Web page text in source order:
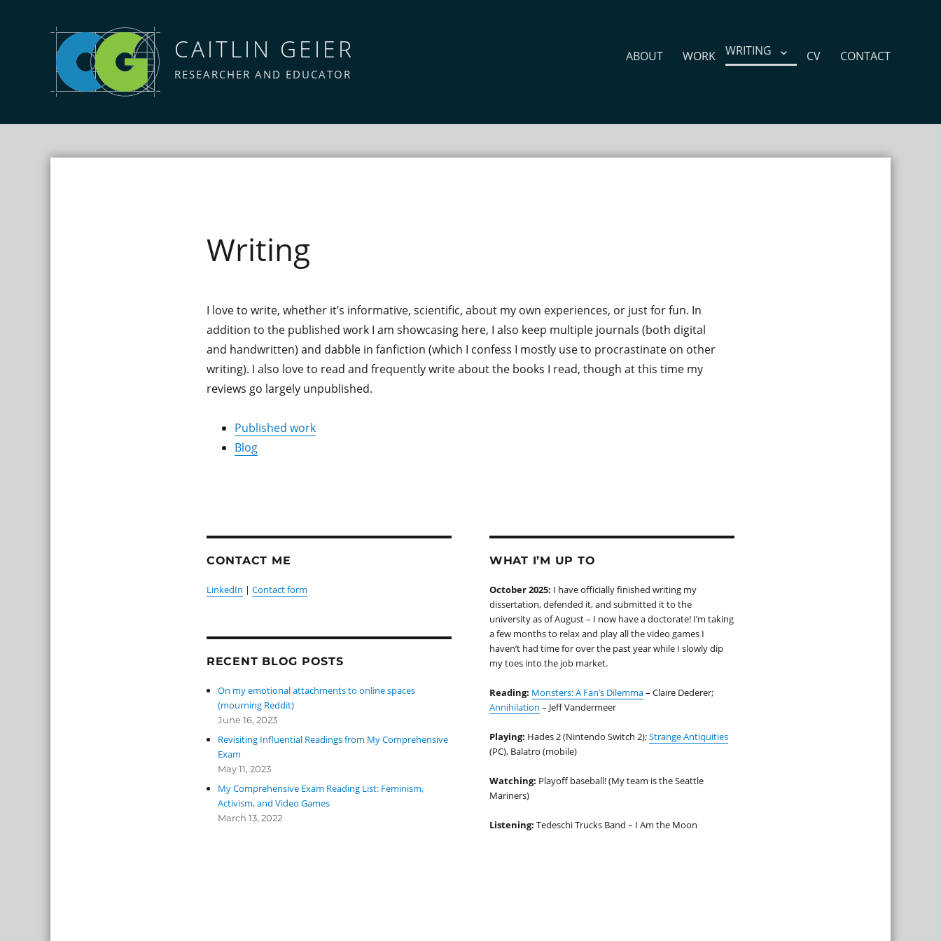
CAITLIN GEIER
RESEARCHER AND EDUCATOR
ABOUT WORK WRITING CV CONTACT
Writing
I love to write, whether it’s informative, scientific, about my own experiences, or just for fun. In
addition to the published work I am showcasing here, I also keep multiple journals (both digital
and handwritten) and dabble in fanfiction (which I confess I mostly use to procrastinate on other
writing). I also love to read and frequently write about the books I read, though at this time my
reviews go largely unpublished.
Published work
Blog
CONTACT ME
LinkedIn | Contact form
RECENT BLOG POSTS
On my emotional attachments to online spaces
(mourning Reddit)
June 16, 2023
Revisiting Influential Readings from My Comprehensive
Exam
May 11, 2023
My Comprehensive Exam Reading List: Feminism,
Activism, and Video Games
March 13, 2022
WHAT I’M UP TO
October 2025: I have officially finished writing my
dissertation, defended it, and submitted it to the
university as of August – I now have a doctorate! I’m taking
a few months to relax and play all the video games I
haven’t had time for over the past year while I slowly dip
my toes into the job market.
Reading: Monsters: A Fan’s Dilemma– Claire Dederer;
Annihilation – Jeff Vandermeer
Playing: Hades 2 (Nintendo Switch 2);Strange Antiquities
(PC), Balatro (mobile)
Watching: Playoff baseball! (My team is the Seattle
Mariners)
Listening: Tedeschi Trucks Band – I Am the Moon